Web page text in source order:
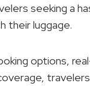
seeking a
their luggage.
options,